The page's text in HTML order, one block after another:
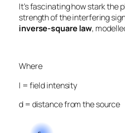
It’s fascinating how stark the
strength of the interfering
inverse-square law,
Where
I = field intensity
d= distance from the source